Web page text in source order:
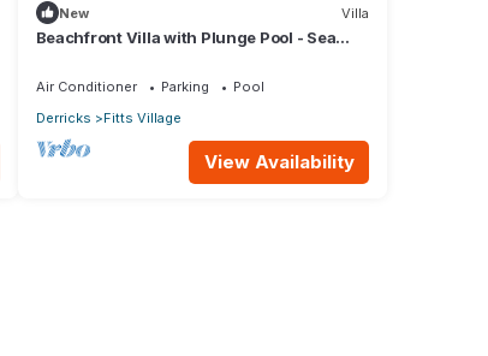
New Villa
Beachfront Villa with Plunge Pool - Sea
Air Conditioner Parking
Pool
Derricks
Fitts Village
View Availability